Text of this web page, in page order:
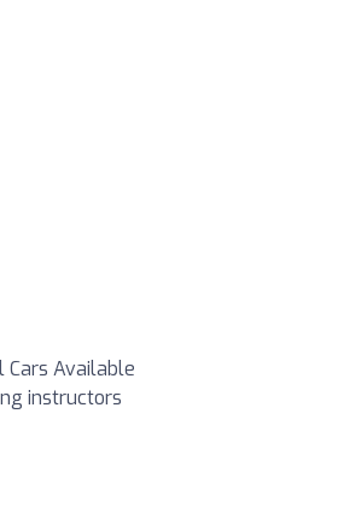
Cars Available
instructors